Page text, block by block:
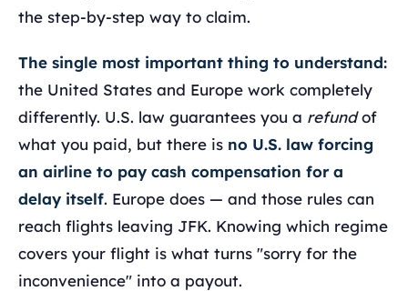
the step-by-step way to claim.
The single most important thing to understand:
the United States and Europe work completely
differently. U.S. law guarantees you a refundof
what you paid, but there is no U.S. law forcing
an airline to pay cash compensation for a
delay itself. Europe does — and those rules can
reach flights leaving JFK. Knowing which regime
covers your flight is what turns "sorry for the
inconvenience" into a payout.